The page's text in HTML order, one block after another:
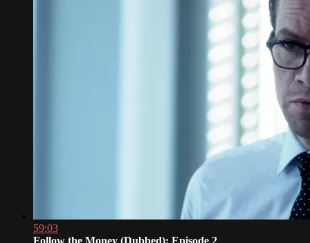
59:03
Follow the Money (Dubbed): Episode 2